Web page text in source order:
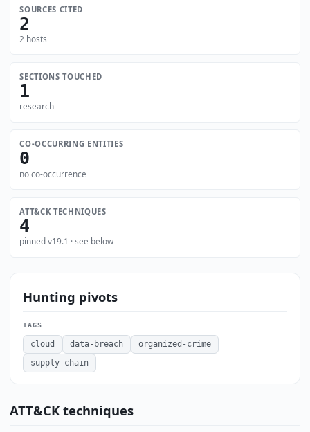
SOURCES CITED
2
2 hosts
SECTIONS TOUCHED
1
research
CO-OCCURRING ENTITIES
0
no co-occurrence
ATT&CK TECHNIQUES
4
pinned v19.1 · see below
Hunting pivots
TAGS
cloud data-breach
organized-crime
supply-chain
ATT&CK techniques